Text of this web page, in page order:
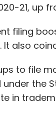
21, up
filing
It also
to file
the
in